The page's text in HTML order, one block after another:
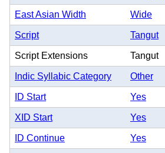
East Asian Width Wide
Script Tangut
Script Extensions Tangut
Indic Syllabic Category Other
ID Start Yes
XID Start Yes
ID Continue Yes